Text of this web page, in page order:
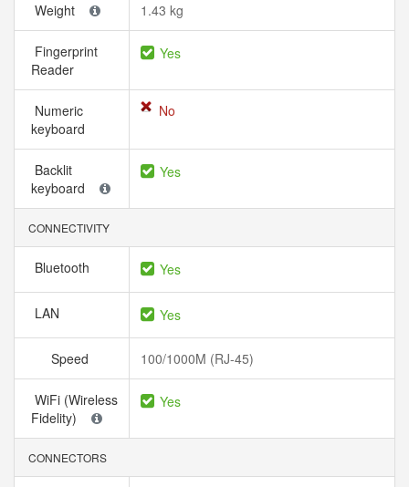
Weight 1.43 kg
Fingerprint
Reader
Yes
Numeric
keyboard
No
Backlit
keyboard
Yes
CONNECTIVITY
Bluetooth Yes
LAN Yes
Speed 100/1000M (RJ-45)
WiFi (Wireless
Fidelity)
Yes
CONNECTORS